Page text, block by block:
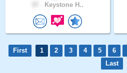
Keystone H..
First 1 2 3 4 5 6
Last